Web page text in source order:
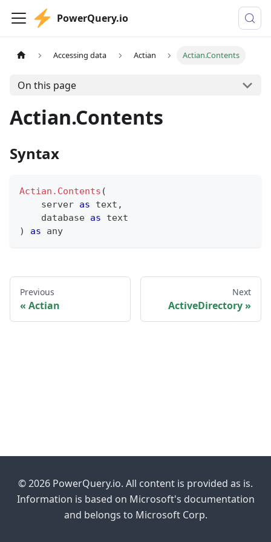
PowerQuery.io
Accessing data Actian Actian.Contents
On this page
Actian.Contents
Syntax
Actian.Contents (
    server
as text ,
    database
as
text
)
as any
Previous
Actian
Next
ActiveDirectory
© 2026 PowerQuery.io. All content is provided as is.
Information is based on Microsoft's documentation
and belongs to Microsoft Corp.